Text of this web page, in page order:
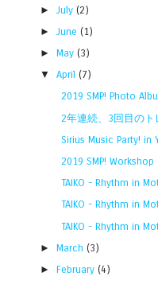
►July (2)
►June (1)
►May (3)
▼April (7)
2019 SMP! Photo
2年連続、3回目の
Sirius Music Party! in
2019 SMP! Workshop
TAIKO - Rhythm in
TAIKO - Rhythm in
TAIKO - Rhythm in
►March (3)
►February (4)